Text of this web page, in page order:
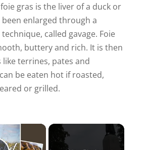
gras is the liver of a duck or
enlarged through a
called gavage. Foie
buttery and rich. It is then
like terrines, pates and
be eaten hot if roasted,
or grilled.
×